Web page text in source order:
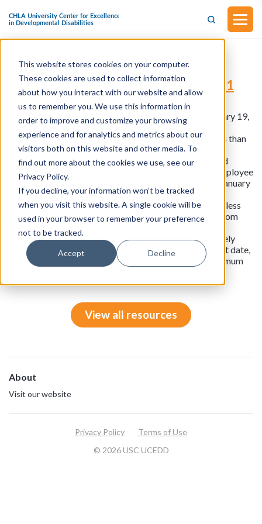
This website stores cookies on your computer.
These cookies are used to collect information
about how you interact with our website and allow
us to remember you. We use this information in
order to improve and customize your browsing
experience and for analytics and metrics about our
visitors both on this website and other media. To
find out more about the cookies we use, see our
Privacy Policy.
If you decline, your information won’t be tracked
when you visit this website. A single cookie will be
used in your browser to remember your preference
not to be tracked.
Accept Decline
Senate Bill No. 639 (Introduced by
Senator Duranzo on February 19, 2021
and signed into law)
This bill was introduced by Senator Duranzo on February 19,
2021. Existing law establishes a minimum wage for all
industries and makes it a crime to pay an employee less than
the minimum wage fixed by the Industrial Welfare
Commission. The bill would make the above-described
provision authorizing a lesser minimum wage for an employee
who is mentally or physically disabled inoperative on January
1, 2024. The bill, commencing January 1, 2024, would
prohibit an employee with a disability from being paid less
than the legal minimum wage. In 2021, Governor Newsom
signed SB 639 into law, which phases out sheltered
workshops with the subminimum wage being completely
phased out effective January 1, 2025. Beginning on that date,
disabled workers must be paid at least the state’s minimum
View all resources
About
Visit our website
© 2026 USC UCEDD
Privacy Policy Terms of Use